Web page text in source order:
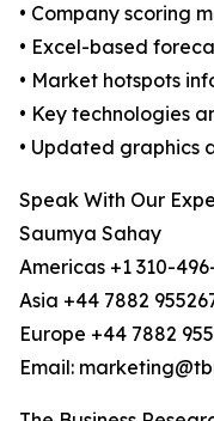
• Company scoring
• Excel-based
• Market hotspots
• Key technologies
• Updated graphics
Speak With Our
Saumya Sahay
Americas +1 310-
Asia +44 7882
Europe +44 7882
Email: